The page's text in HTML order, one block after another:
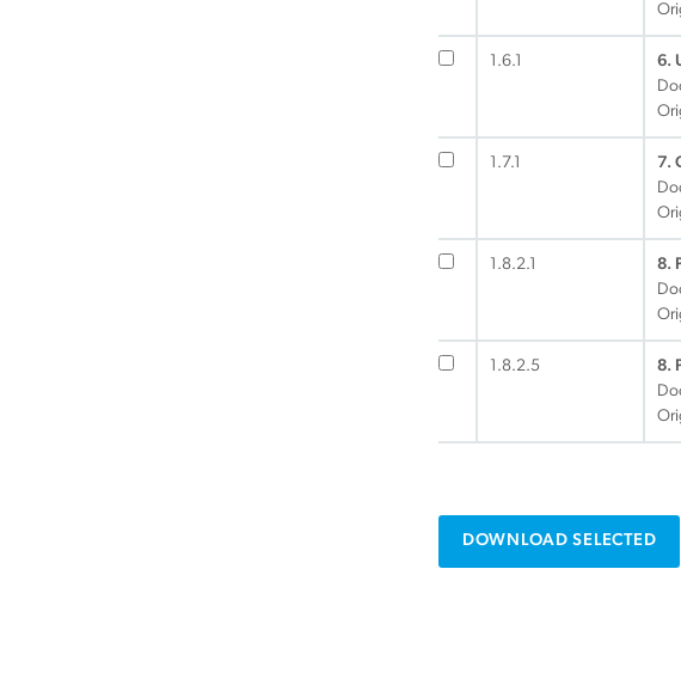
1.6.1
6.
1.7.1
7.
1.8.2.1
8.
1.8.2.5
8.
DOWNLOAD SELECTED